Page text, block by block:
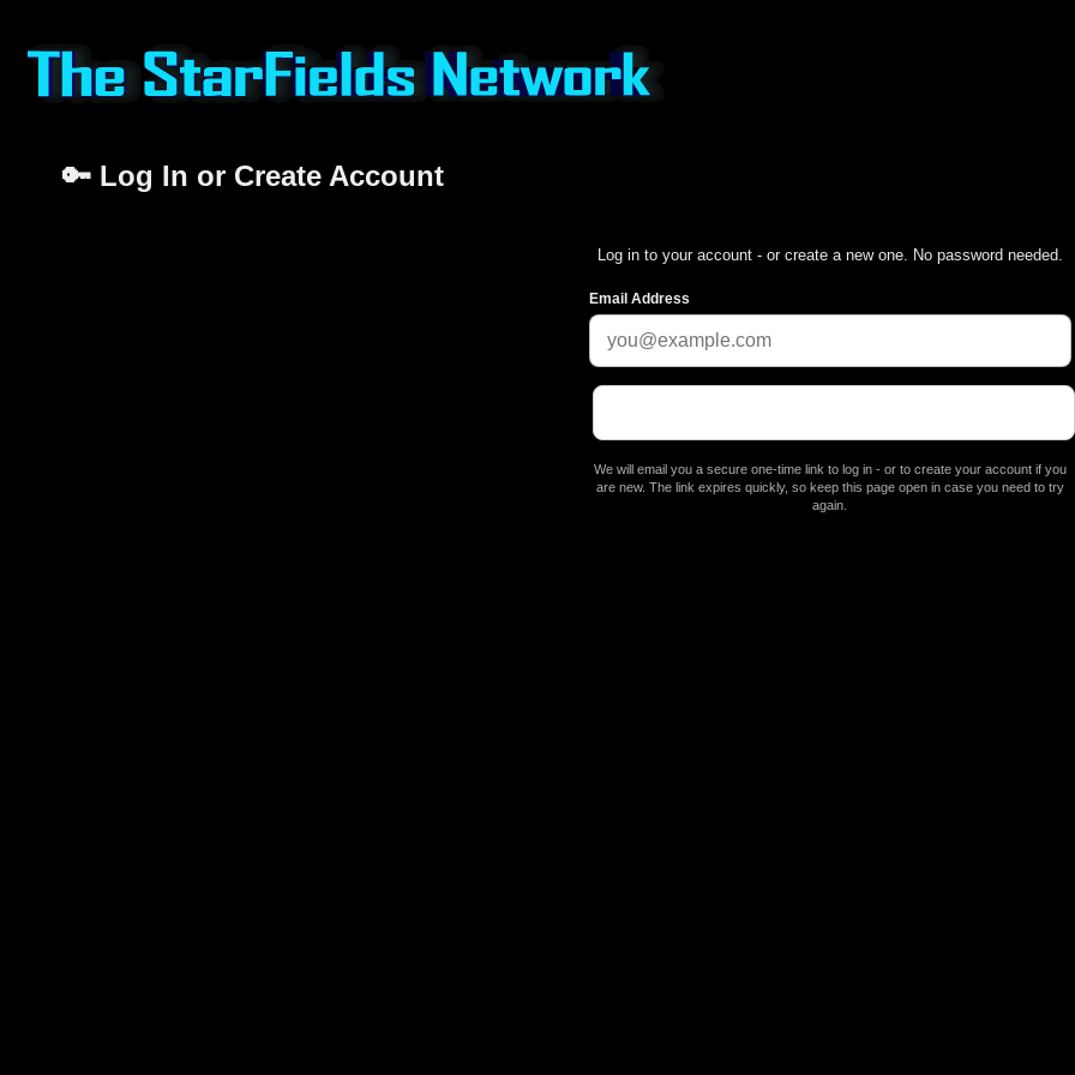
🔑 Log In or Create Account
Log in to your account - or create a new one. No password needed.
Email Address
We will email you a secure one-time link to log in - or to create your account if you
are new. The link expires quickly, so keep this page open in case you need to try
again.